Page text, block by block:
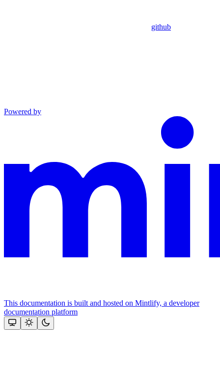
github
Powered by
This documentation is built and hosted on Mintlify, a developer
documentation platform